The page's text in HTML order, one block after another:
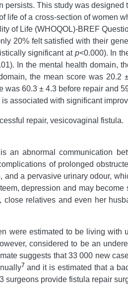
persists. This study was
life of a cross-section of women
of Life (WHOQOL)-BREF
20% felt satisfied with their
significant at p<0.000). In
In the mental health domain,
the mean score was
was 60.3 ± 4.3 before repair and
associated with significant
repair, vesicovaginal fistula.
an abnormal communication
of prolonged
a pervasive urinary odour,
depression and may become
close relatives and even her
were estimated to be living
considered to be an
suggests that 33 000 new
7 and it is estimated that a
surgeons provide fistula repair